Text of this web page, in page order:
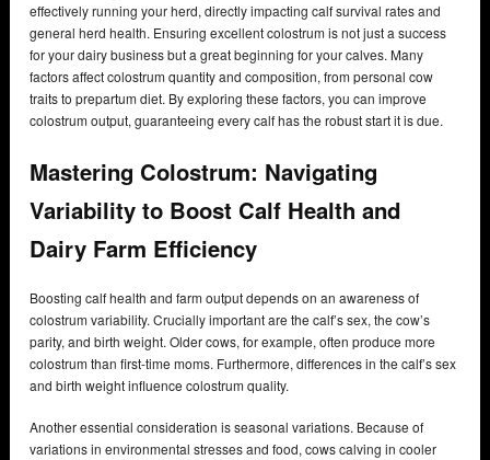
effectively running your herd, directly impacting calf survival rates and
general herd health. Ensuring excellent colostrum is not just a success
for your dairy business but a great beginning for your calves. Many
factors affect colostrum quantity and composition, from personal cow
traits to prepartum diet. By exploring these factors, you can improve
colostrum output, guaranteeing every calf has the robust start it is due.
Mastering Colostrum: Navigating
Variability to Boost Calf Health and
Dairy Farm Efficiency
Boosting calf health and farm output depends on an awareness of
colostrum variability. Crucially important are the calf’s sex, the cow’s
parity, and birth weight. Older cows, for example, often produce more
colostrum than first-time moms. Furthermore, differences in the calf’s sex
and birth weight influence colostrum quality.
Another essential consideration is seasonal variations. Because of
variations in environmental stresses and food, cows calving in cooler